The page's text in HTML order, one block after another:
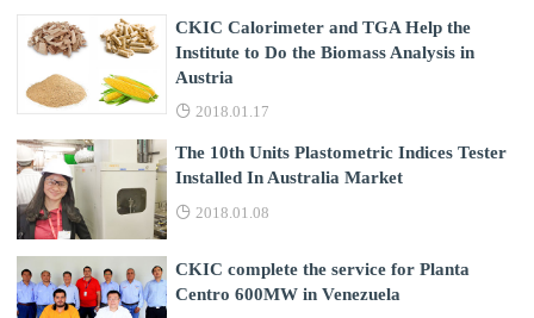
CKIC Calorimeter and TGA Help the
Institute to Do the Biomass Analysis in
Austria
2018.01.17
The 10th Units Plastometric Indices Tester
Installed In Australia Market
2018.01.08
CKIC complete the service for Planta
Centro 600MW in Venezuela